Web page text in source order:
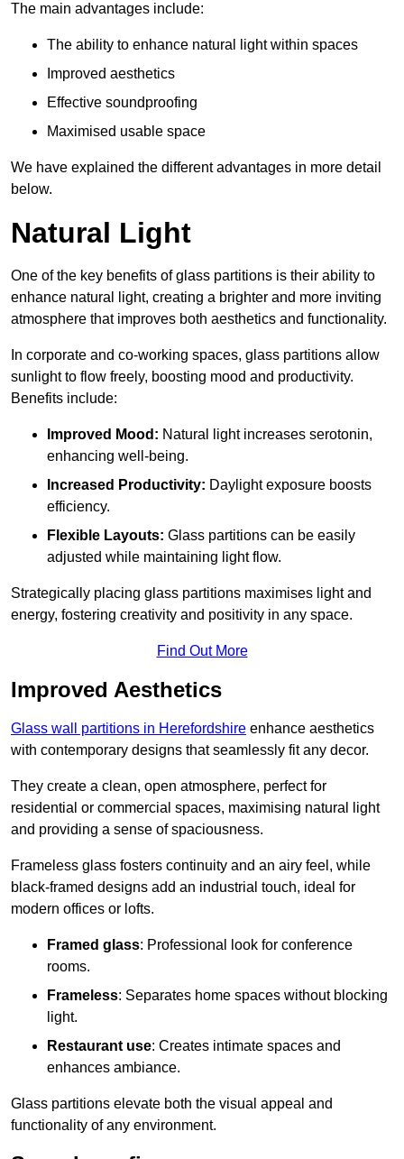
The main advantages include:
The ability to enhance natural light within spaces
Improved aesthetics
Effective soundproofing
Maximised usable space
We have explained the different advantages in more detail
below.
Natural Light
One of the key benefits of glass partitions is their ability to
enhance natural light, creating a brighter and more inviting
atmosphere that improves both aesthetics and functionality.
In corporate and co-working spaces, glass partitions allow
sunlight to flow freely, boosting mood and productivity.
Benefits include:
Improved Mood: Natural light increases serotonin,
enhancing well-being.
Increased Productivity: Daylight exposure boosts
efficiency.
Flexible Layouts: Glass partitions can be easily
adjusted while maintaining light flow.
Strategically placing glass partitions maximises light and
energy, fostering creativity and positivity in any space.
Find Out More
Improved Aesthetics
Glass wall partitions in Herefordshire enhance aesthetics
with contemporary designs that seamlessly fit any decor.
They create a clean, open atmosphere, perfect for
residential or commercial spaces, maximising natural light
and providing a sense of spaciousness.
Frameless glass fosters continuity and an airy feel, while
black-framed designs add an industrial touch, ideal for
modern offices or lofts.
Framed glass: Professional look for conference
rooms.
Frameless: Separates home spaces without blocking
light.
Restaurant use: Creates intimate spaces and
enhances ambiance.
Glass partitions elevate both the visual appeal and
functionality of any environment.